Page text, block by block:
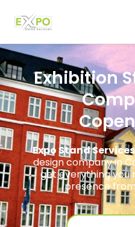
Exhibition
Expo Stand Services
design company in
get everything you
presence